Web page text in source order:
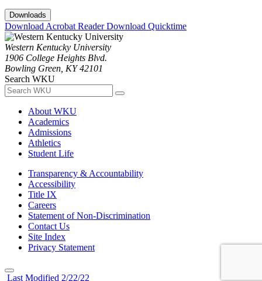
Downloads
Download Acrobat ReaderDownload Quicktime
Western Kentucky University
1906 College Heights Blvd.
Bowling Green, KY 42101
Search WKU
About WKU
Academics
Admissions
Athletics
Student Life
Transparency & Accountability
Accessibility
Title IX
Careers
Statement of Non-Discrimination
Contact Us
Site Index
Privacy Statement
Last Modified 2/22/22